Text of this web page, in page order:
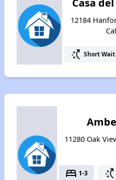
12184
switch_access_shortcut Short Wait
11280 Oak
bed 1-3 switch_access_shortcut